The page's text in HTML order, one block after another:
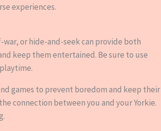
experiences.
or hide-and-seek can provide both
keep them entertained. Be sure to use
games to prevent boredom and keep their
connection between you and your Yorkie.